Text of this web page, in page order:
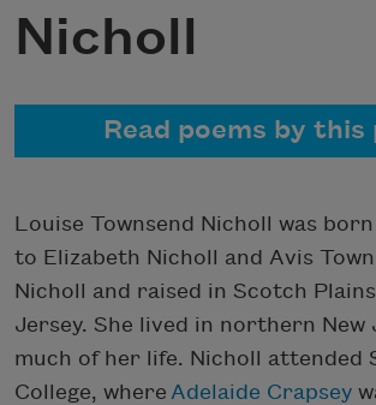
Nicholl
Read poems by this
Louise Townsend Nicholl was
to Elizabeth Nicholl and Avis
Nicholl and raised in Scotch
Jersey. She lived in northern New
much of her life. Nicholl attended
College, where Adelaide Crapsey